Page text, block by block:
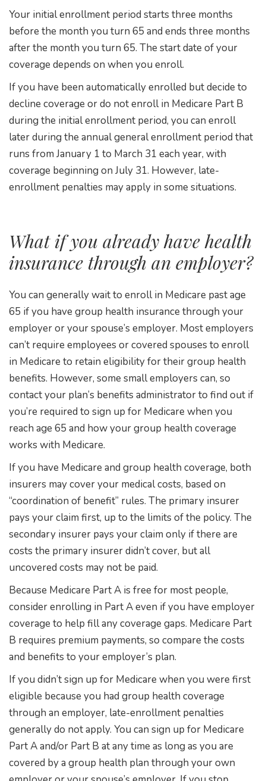
Your initial enrollment period starts three months
before the month you turn 65 and ends three months
after the month you turn 65. The start date of your
coverage depends on when you enroll.
If you have been automatically enrolled but decide to
decline coverage or do not enroll in Medicare Part B
during the initial enrollment period, you can enroll
later during the annual general enrollment period that
runs from January 1 to March 31 each year, with
coverage beginning on July 31. However, late-
enrollment penalties may apply in some situations.
What if you already have health
insurance through an employer?
You can generally wait to enroll in Medicare past age
65 if you have group health insurance through your
employer or your spouse’s employer. Most employers
can’t require employees or covered spouses to enroll
in Medicare to retain eligibility for their group health
benefits. However, some small employers can, so
contact your plan’s benefits administrator to find out if
you’re required to sign up for Medicare when you
reach age 65 and how your group health coverage
works with Medicare.
If you have Medicare and group health coverage, both
insurers may cover your medical costs, based on
“coordination of benefit” rules. The primary insurer
pays your claim first, up to the limits of the policy. The
secondary insurer pays your claim only if there are
costs the primary insurer didn’t cover, but all
uncovered costs may not be paid.
Because Medicare Part A is free for most people,
consider enrolling in Part A even if you have employer
coverage to help fill any coverage gaps. Medicare Part
B requires premium payments, so compare the costs
and benefits to your employer’s plan.
If you didn’t sign up for Medicare when you were first
eligible because you had group health coverage
through an employer, late-enrollment penalties
generally do not apply. You can sign up for Medicare
Part A and/or Part B at any time as long as you are
covered by a group health plan through your own